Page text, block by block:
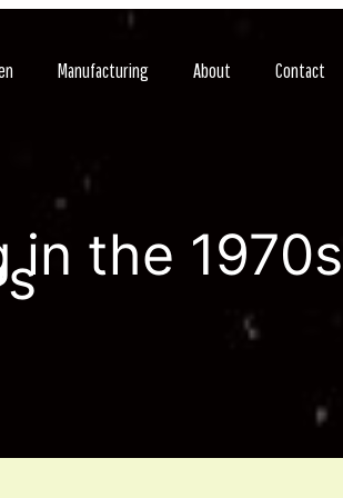
Manufacturing About Contact
in the 1970s